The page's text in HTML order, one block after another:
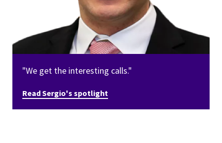
"We get the interesting calls."
Read Sergio's spotlight